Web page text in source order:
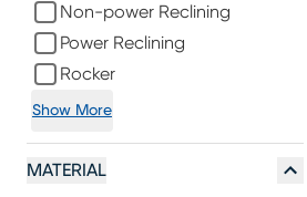
Non-power Reclining
Power Reclining
Rocker
Show More
MATERIAL